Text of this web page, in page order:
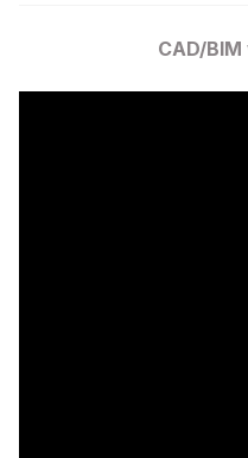
CAD/